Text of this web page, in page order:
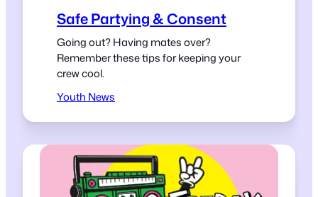
Safe Partying & Consent
Going out? Having mates over?
Remember these tips for keeping your
crew cool.
Youth News